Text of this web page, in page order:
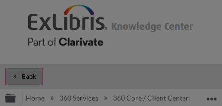
Back
Expand/collapse global hierarchy
Home 360 Services 360 Core / Client Center